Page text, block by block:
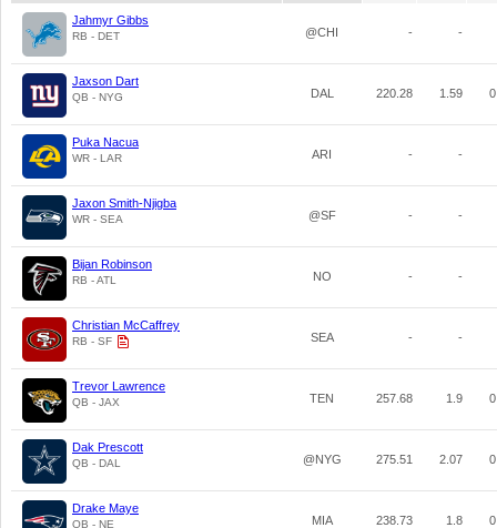
Jahmyr Gibbs
RB - DET @CHI - -
Jaxson Dart
QB - NYG DAL 220.28 1.59
Puka Nacua
WR - LAR ARI - -
Jaxon Smith-Njigba
WR - SEA @SF - -
Bijan Robinson
RB - ATL NO - -
Christian McCaffrey
RB - SF SEA - -
Trevor Lawrence
QB - JAX TEN 257.68 1.9
Dak Prescott
QB - DAL @NYG 275.51 2.07
Drake Maye
QB - NE MIA 238.73 1.8